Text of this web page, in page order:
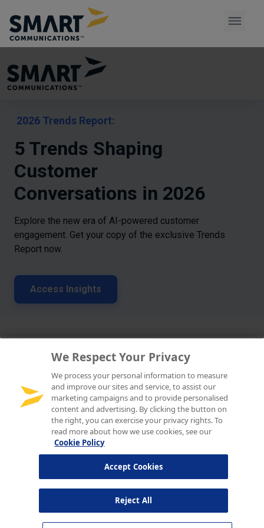
We Respect Your Privacy
We process your personal information to measure
and improve our sites and service, to assist our
marketing campaigns and to provide personalised
content and advertising. By clicking the button on
the right, you can exercise your privacy rights. To
read more about how we use cookies, see our
Cookie Policy
Reject All
Accept Cookies